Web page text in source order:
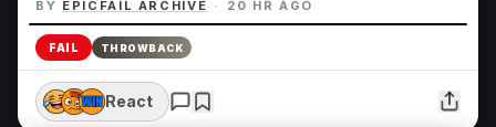
BY EPICFAIL ARCHIVE · 20 HR AGO
FAIL THROWBACK
React